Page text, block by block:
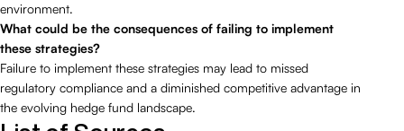
environment.
What could be the consequences of failing to implement
these strategies?
Failure to implement these strategies may lead to missed
regulatory compliance and a diminished competitive advantage in
the evolving hedge fund landscape.